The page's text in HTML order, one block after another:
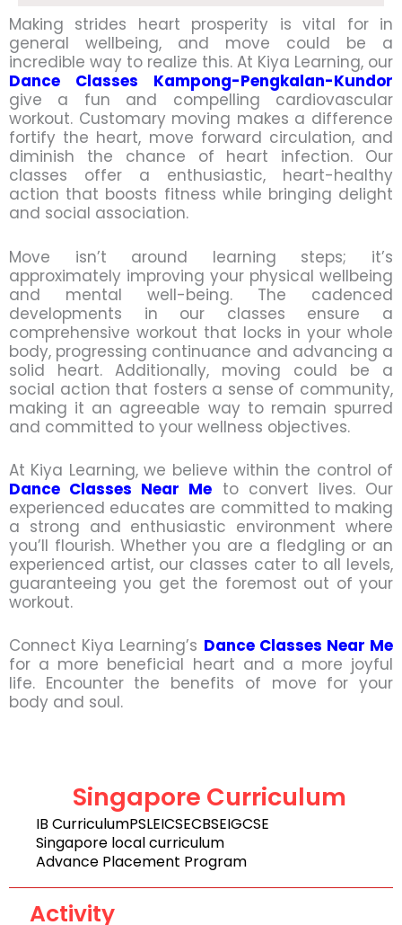
Making strides heart prosperity is vital for in
general wellbeing, and move could be a
incredible way to realize this. At Kiya Learning, our
Dance Classes Kampong-Pengkalan-Kundor
give a fun and compelling cardiovascular
workout. Customary moving makes a difference
fortify the heart, move forward circulation, and
diminish the chance of heart infection. Our
classes offer a enthusiastic, heart-healthy
action that boosts fitness while bringing delight
and social association.
Move isn’t around learning steps; it’s
approximately improving your physical wellbeing
and mental well-being. The cadenced
developments in our classes ensure a
comprehensive workout that locks in your whole
body, progressing continuance and advancing a
solid heart. Additionally, moving could be a
social action that fosters a sense of community,
making it an agreeable way to remain spurred
and committed to your wellness objectives.
At Kiya Learning, we believe within the control of
Dance Classes Near Me to convert lives. Our
experienced educates are committed to making
a strong and enthusiastic environment where
you’ll flourish. Whether you are a fledgling or an
experienced artist, our classes cater to all levels,
guaranteeing you get the foremost out of your
workout.
Connect Kiya Learning’s Dance Classes Near Me
for a more beneficial heart and a more joyful
life. Encounter the benefits of move for your
body and soul.
Singapore Curriculum
IB CurriculumPSLEICSECBSEIGCSE
Singapore local curriculum
Advance Placement Program
Activity